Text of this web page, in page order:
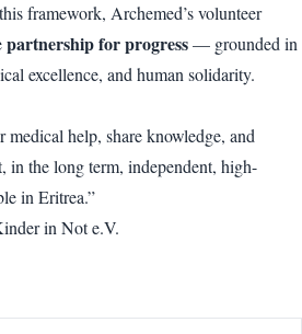
framework, Archemed’s volunteer
partnership for progress— grounded in
excellence, and human solidarity.
help, share knowledge, and
in the long term, independent, high-
in Eritrea.”
in Not e.V.